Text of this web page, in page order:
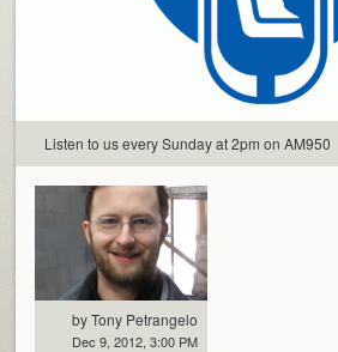
Listen to us every Sunday at 2pm on AM950
by Tony Petrangelo
Dec 9, 2012, 3:00 PM